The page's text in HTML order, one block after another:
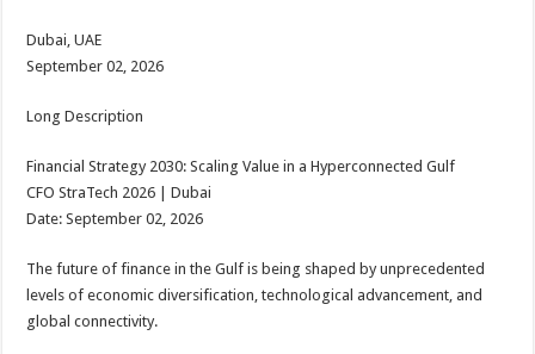
Dubai, UAE
September 02, 2026
Long Description
Financial Strategy 2030: Scaling Value in a Hyperconnected Gulf
CFO StraTech 2026 | Dubai
Date: September 02, 2026
The future of finance in the Gulf is being shaped by unprecedented
levels of economic diversification, technological advancement, and
global connectivity.